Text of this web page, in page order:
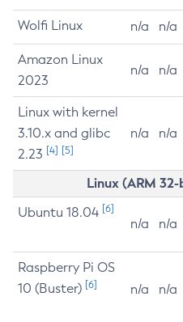
Wolfi Linux n/a n/a
Amazon Linux
2023
n/a n/a
Linux with kernel
3.10.x and glibc
2.23 [4] [5]
n/a n/a
Linux (ARM
Ubuntu 18.04 [6]
n/a n/a
Raspberry Pi OS
10 (Buster) [6] n/a n/a